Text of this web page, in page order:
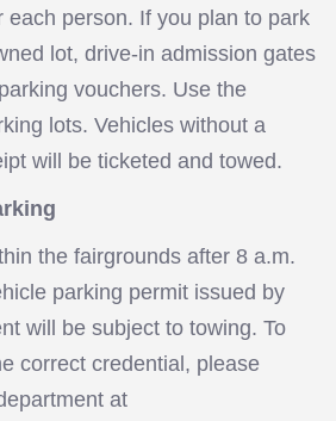
each person. If you plan to park
lot, drive-in admission gates
vouchers. Use the
lots. Vehicles without a
will be ticketed and towed.
the fairgrounds after 8 a.m.
parking permit issued by
will be subject to towing. To
correct credential, please
at